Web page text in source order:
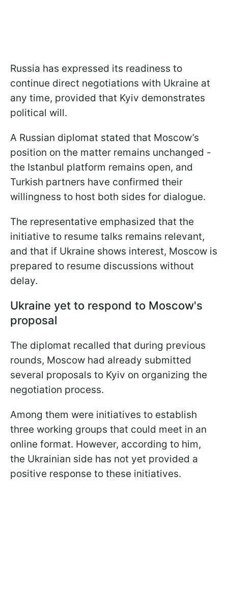
Russia has expressed its readiness to
continue direct negotiations with Ukraine at
any time, provided that Kyiv demonstrates
political will.
A Russian diplomat stated that Moscow’s
position on the matter remains unchanged -
the Istanbul platform remains open, and
Turkish partners have confirmed their
willingness to host both sides for dialogue.
The representative emphasized that the
initiative to resume talks remains relevant,
and that if Ukraine shows interest, Moscow is
prepared to resume discussions without
delay.
Ukraine yet to respond to Moscow's
proposal
The diplomat recalled that during previous
rounds, Moscow had already submitted
several proposals to Kyiv on organizing the
negotiation process.
Among them were initiatives to establish
three working groups that could meet in an
online format. However, according to him,
the Ukrainian side has not yet provided a
positive response to these initiatives.